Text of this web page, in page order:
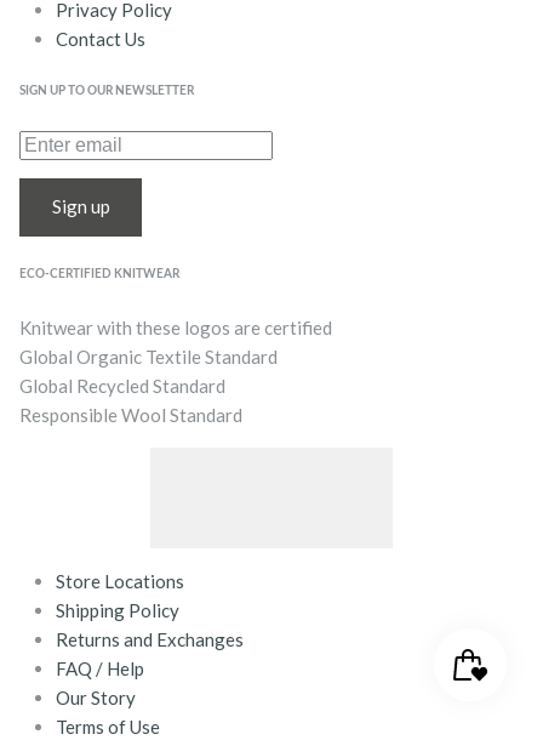
Privacy Policy
Contact Us
SIGN UP TO OUR NEWSLETTER
Sign up
ECO-CERTIFIED KNITWEAR
Knitwear with these logos are certified
Global Organic Textile Standard
Global Recycled Standard
Responsible Wool Standard
Store Locations
Shipping Policy
Returns and Exchanges
FAQ / Help
Our Story
Terms of Use